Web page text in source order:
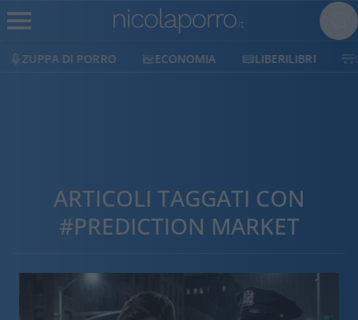
ZUPPA DI PORRO ECONOMIA LIBERILIBRI
ARTICOLI TAGGATI CON
#PREDICTION MARKET